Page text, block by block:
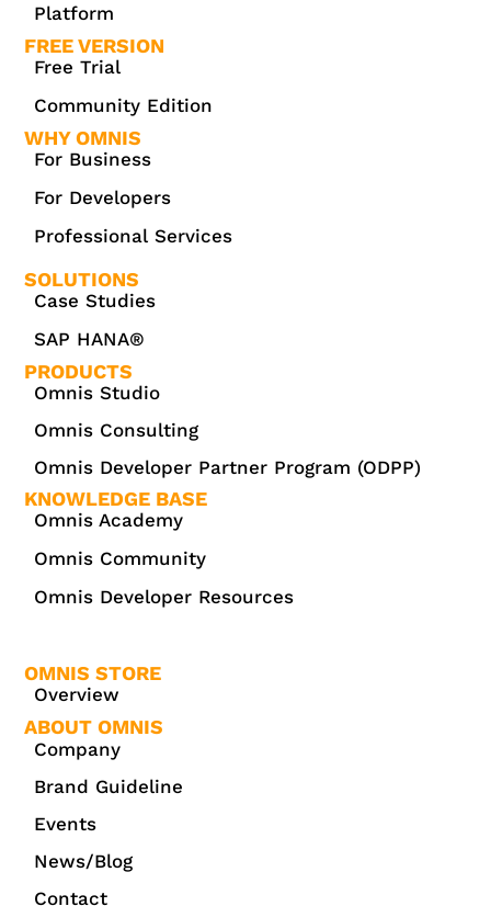
Platform
FREE VERSION
Free Trial
Community Edition
WHY OMNIS
For Business
For Developers
Professional Services
SOLUTIONS
Case Studies
SAP HANA®
PRODUCTS
Omnis Studio
Omnis Consulting
Omnis Developer Partner Program (ODPP)
KNOWLEDGE BASE
Omnis Academy
Omnis Community
Omnis Developer Resources
OMNIS STORE
Overview
ABOUT OMNIS
Company
Brand Guideline
Events
News/Blog
Contact